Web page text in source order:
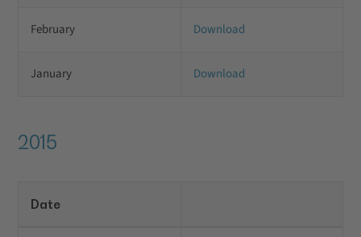
February Download
January Download
2015
Date